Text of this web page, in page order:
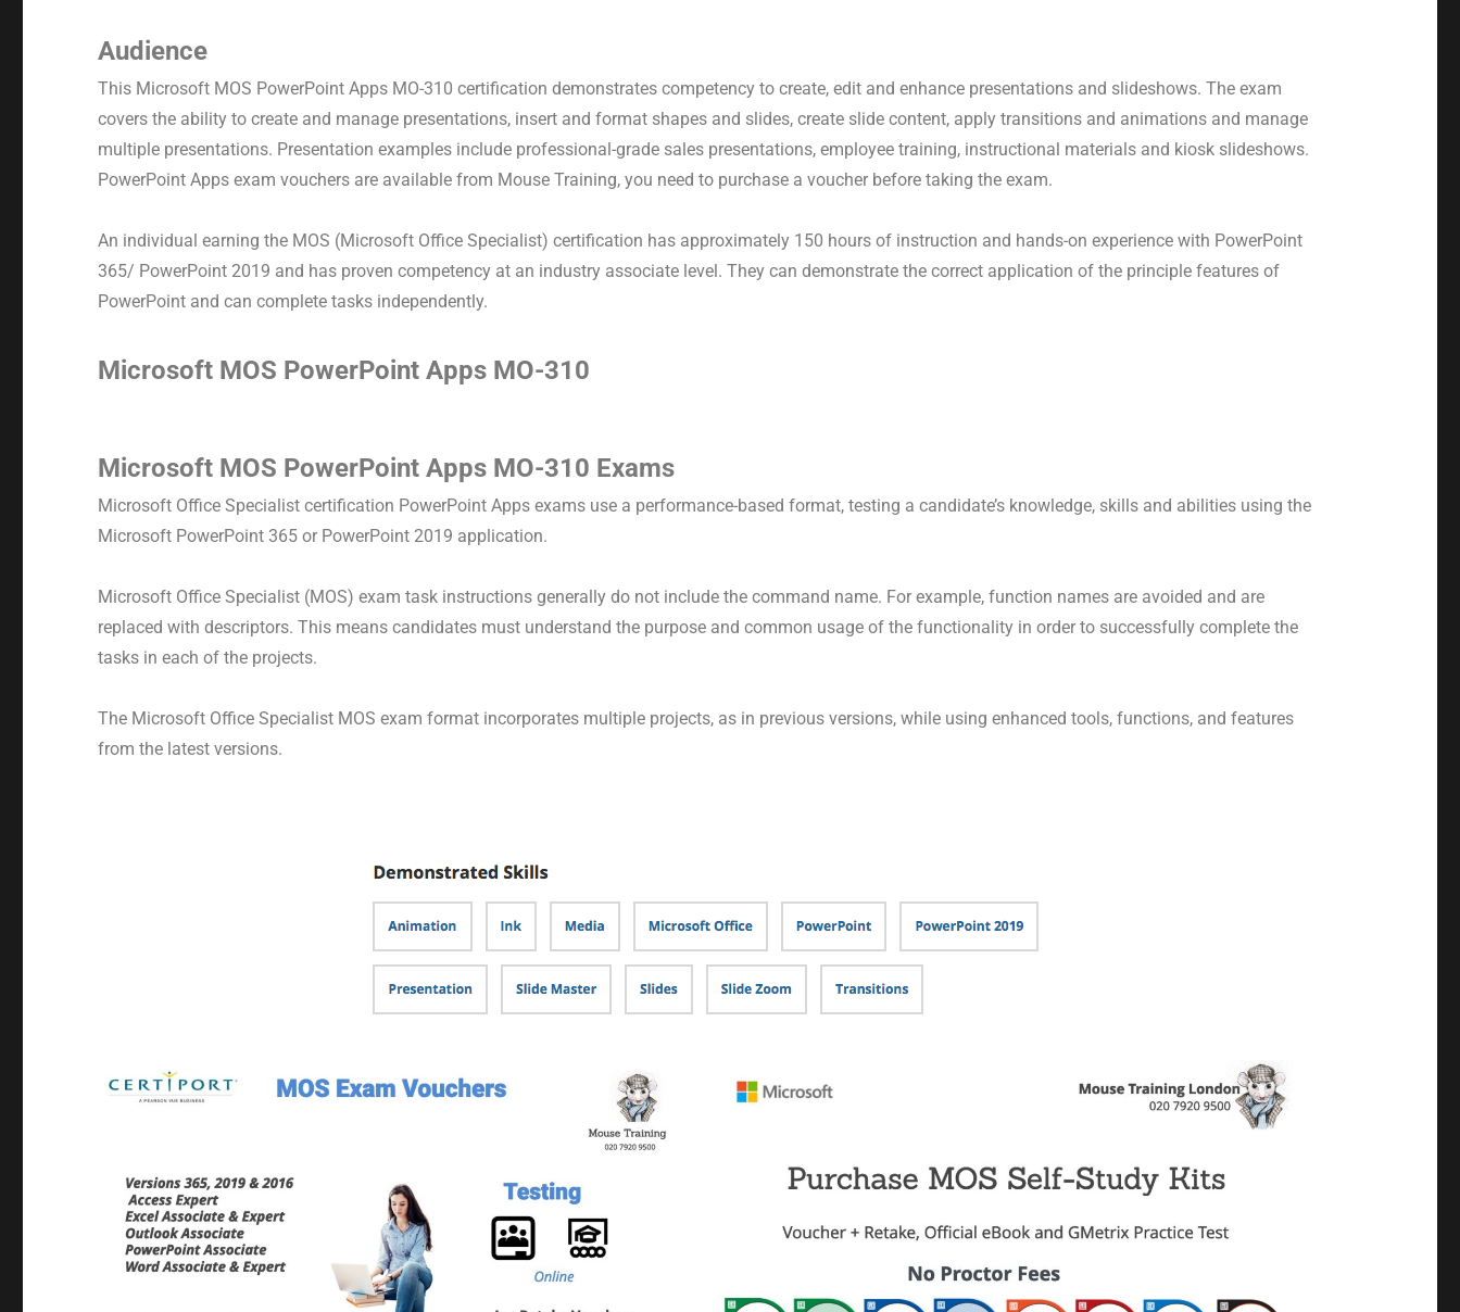
Audience
This Microsoft MOS PowerPoint Apps MO-310 certification demonstrates competency to create, edit and enhance presentations and slideshows. The exam
covers the ability to create and manage presentations, insert and format shapes and slides, create slide content, apply transitions and animations and manage
multiple presentations. Presentation examples include professional-grade sales presentations, employee training, instructional materials and kiosk slideshows.
PowerPoint Apps exam vouchers are available from Mouse Training, you need to purchase a voucher before taking the exam.
An individual earning the MOS (Microsoft Office Specialist) certification has approximately 150 hours of instruction and hands-on experience with PowerPoint
365/ PowerPoint 2019 and has proven competency at an industry associate level. They can demonstrate the correct application of the principle features of
PowerPoint and can complete tasks independently.
Microsoft MOS PowerPoint Apps MO-310
Microsoft MOS PowerPoint Apps MO-310 Exams
Microsoft Office Specialist certification PowerPoint Apps exams use a performance-based format, testing a candidate’s knowledge, skills and abilities using the
Microsoft PowerPoint 365 or PowerPoint 2019 application.
Microsoft Office Specialist (MOS) exam task instructions generally do not include the command name. For example, function names are avoided and are
replaced with descriptors. This means candidates must understand the purpose and common usage of the functionality in order to successfully complete the
tasks in each of the projects.
The Microsoft Office Specialist MOS exam format incorporates multiple projects, as in previous versions, while using enhanced tools, functions, and features
from the latest versions.